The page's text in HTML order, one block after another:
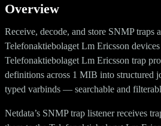
Overview
Receive, decode, and store SNMP
Telefonaktiebolaget Lm Ericsson
Telefonaktiebolaget Lm Ericsson trap
definitions across 1 MIB into structured
typed varbinds — searchable and
Netdata’s SNMP trap listener receives